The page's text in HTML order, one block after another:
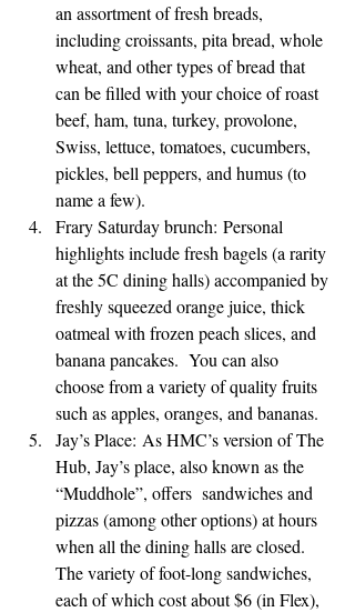
an assortment of fresh breads,
including croissants, pita bread, whole
wheat, and other types of bread that
can be filled with your choice of roast
beef, ham, tuna, turkey, provolone,
Swiss, lettuce, tomatoes, cucumbers,
pickles, bell peppers, and humus (to
name a few).
Frary Saturday brunch: Personal
highlights include fresh bagels (a rarity
at the 5C dining halls) accompanied by
freshly squeezed orange juice, thick
oatmeal with frozen peach slices, and
banana pancakes.  You can also
choose from a variety of quality fruits
such as apples, oranges, and bananas.
Jay’s Place: As HMC’s version of The
Hub, Jay’s place, also known as the
“Muddhole”, offers  sandwiches and
pizzas (among other options) at hours
when all the dining halls are closed.
The variety of foot-long sandwiches,
each of which cost about $6 (in Flex),